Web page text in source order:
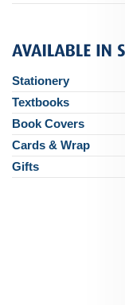
Stationery
Textbooks
Book Covers
Cards & Wrap
Gifts